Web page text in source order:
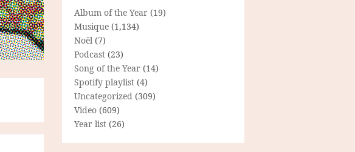
Album of the Year (19)
Musique (1,134)
Noël (7)
Podcast (23)
Song of the Year (14)
Spotify playlist (4)
Uncategorized (309)
Video (609)
Year list (26)